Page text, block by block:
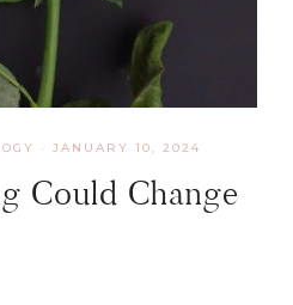
· JANUARY 10, 2024
Could Change